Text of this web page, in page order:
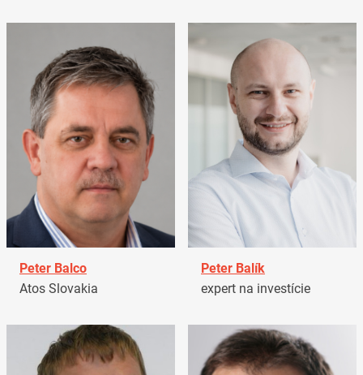
Peter Balco
Atos Slovakia
Peter Balík
expert na investície